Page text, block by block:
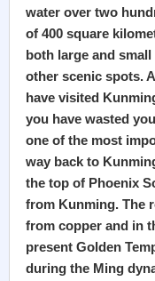
water over two
of 400 square
both large and
other scenic spots.
have visited
you have wasted
one of the most
way back to
the top of Phoenix
from Kunming. The
from copper and in
present Golden
during the Ming